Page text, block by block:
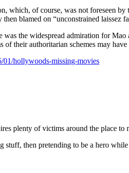
which, of course, was not foreseen
blamed on “unconstrained laissez
was the widespread admiration for
of their authoritarian schemes may
01/hollywoods-missing-movies
plenty of victims around the place
stuff, then pretending to be a hero